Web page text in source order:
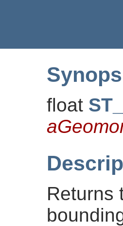
float
Returns